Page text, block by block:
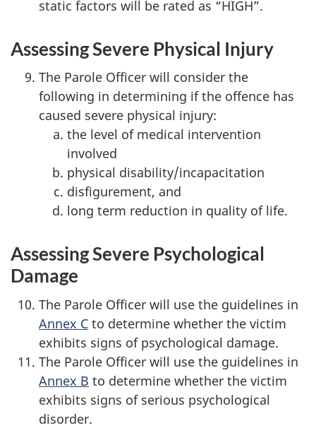
static factors will be rated as “HIGH”.
Assessing Severe Physical Injury
The Parole Officer will consider the
following in determining if the offence has
caused severe physical injury:
the level of medical intervention
involved
physical disability/incapacitation
disfigurement, and
long term reduction in quality of life.
Assessing Severe Psychological
Damage
The Parole Officer will use the guidelines in
Annex C to determine whether the victim
exhibits signs of psychological damage.
The Parole Officer will use the guidelines in
Annex B to determine whether the victim
exhibits signs of serious psychological
disorder.